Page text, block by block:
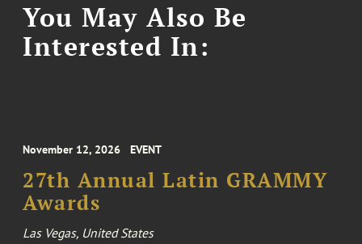
You May Also Be
Interested In:
November 12, 2026 EVENT
27th Annual Latin GRAMMY
Awards
Las Vegas, United States